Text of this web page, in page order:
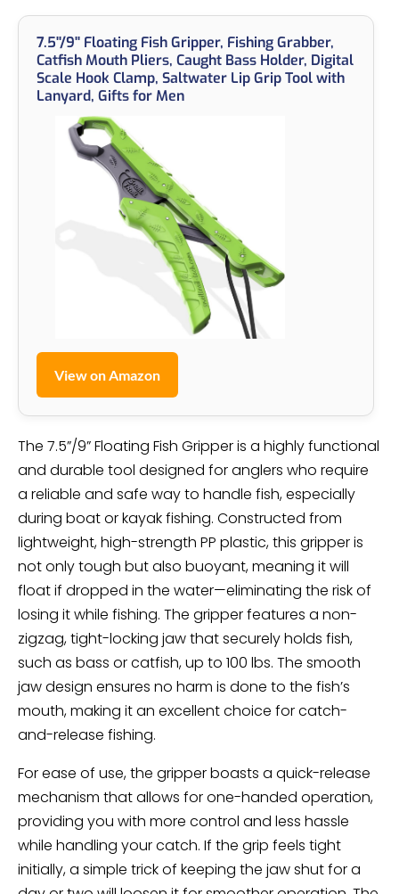
7.5''/9'' Floating Fish Gripper, Fishing Grabber,
Catfish Mouth Pliers, Caught Bass Holder, Digital
Scale Hook Clamp, Saltwater Lip Grip Tool with
Lanyard, Gifts for Men
View on Amazon
The 7.5”/9” Floating Fish Gripper is a highly functional
and durable tool designed for anglers who require
a reliable and safe way to handle fish, especially
during boat or kayak fishing. Constructed from
lightweight, high-strength PP plastic, this gripper is
not only tough but also buoyant, meaning it will
float if dropped in the water—eliminating the risk of
losing it while fishing. The gripper features a non-
zigzag, tight-locking jaw that securely holds fish,
such as bass or catfish, up to 100 lbs. The smooth
jaw design ensures no harm is done to the fish’s
mouth, making it an excellent choice for catch-
and-release fishing.
For ease of use, the gripper boasts a quick-release
mechanism that allows for one-handed operation,
providing you with more control and less hassle
while handling your catch. If the grip feels tight
initially, a simple trick of keeping the jaw shut for a